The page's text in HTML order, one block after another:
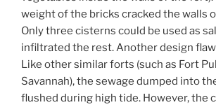
weight of the bricks cracked the walls
Only three cisterns could be used as
infiltrated the rest. Another design
Like other similar forts (such as Fort
Savannah), the sewage dumped into
flushed during high tide. However, the